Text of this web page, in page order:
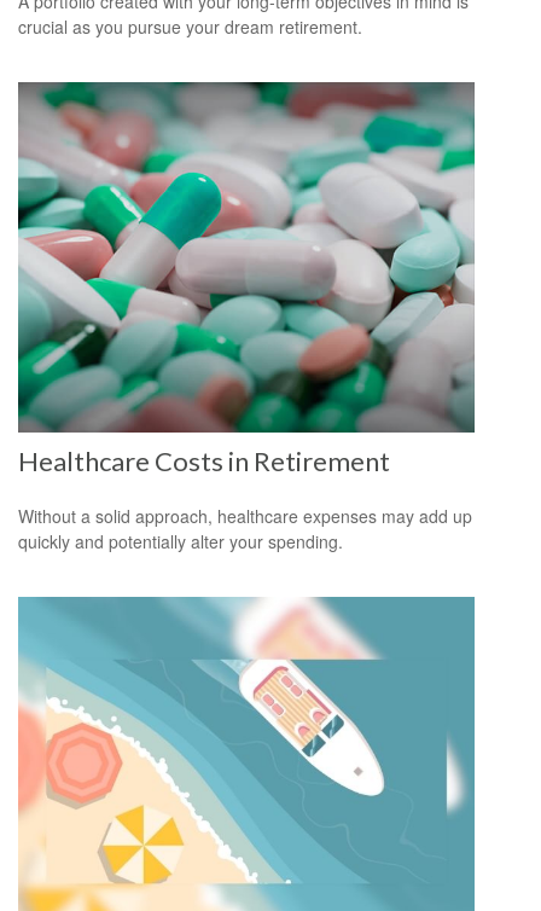
crucial as you pursue your dream retirement.
Healthcare Costs in Retirement
Without a solid approach, healthcare expenses may add up
quickly and potentially alter your spending.